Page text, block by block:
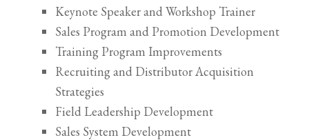
Keynote Speaker and Workshop Trainer
Sales Program and Promotion Development
Training Program Improvements
Recruiting and Distributor Acquisition
Strategies
Field Leadership Development
Sales System Development